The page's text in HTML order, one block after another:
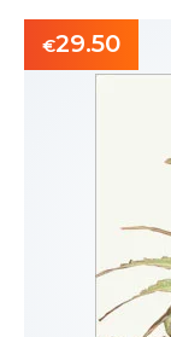
€29.50